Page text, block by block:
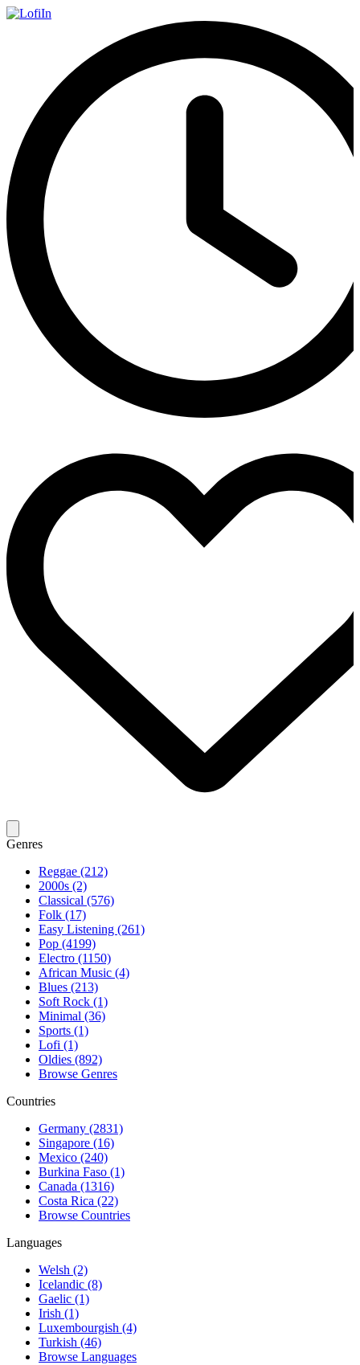
Genres
Reggae (212)
2000s (2)
Classical (576)
Folk (17)
Easy Listening (261)
Pop (4199)
Electro (1150)
African Music (4)
Blues (213)
Soft Rock (1)
Minimal (36)
Sports (1)
Lofi (1)
Oldies (892)
Browse Genres
Countries
Germany (2831)
Singapore (16)
Mexico (240)
Burkina Faso (1)
Canada (1316)
Costa Rica (22)
Browse Countries
Languages
Welsh (2)
Icelandic (8)
Gaelic (1)
Irish (1)
Luxembourgish (4)
Turkish (46)
Browse Languages